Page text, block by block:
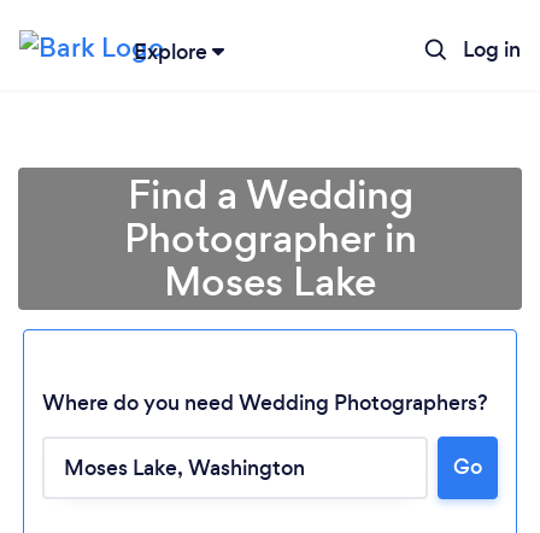
Explore Log in
Loading...
Find a Wedding
Photographer in
Moses Lake
Where do you need Wedding Photographers?
Go